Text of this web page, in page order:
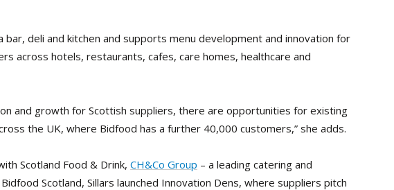
bar, deli and kitchen and supports menu development and innovation for
across hotels, restaurants, cafes, care homes, healthcare and
and growth for Scottish suppliers, there are opportunities for existing
the UK, where Bidfood has a further 40,000 customers,” she adds.
Scotland Food & Drink, CH&Co Group – a leading catering and
Scotland, Sillars launched Innovation Dens, where suppliers pitch